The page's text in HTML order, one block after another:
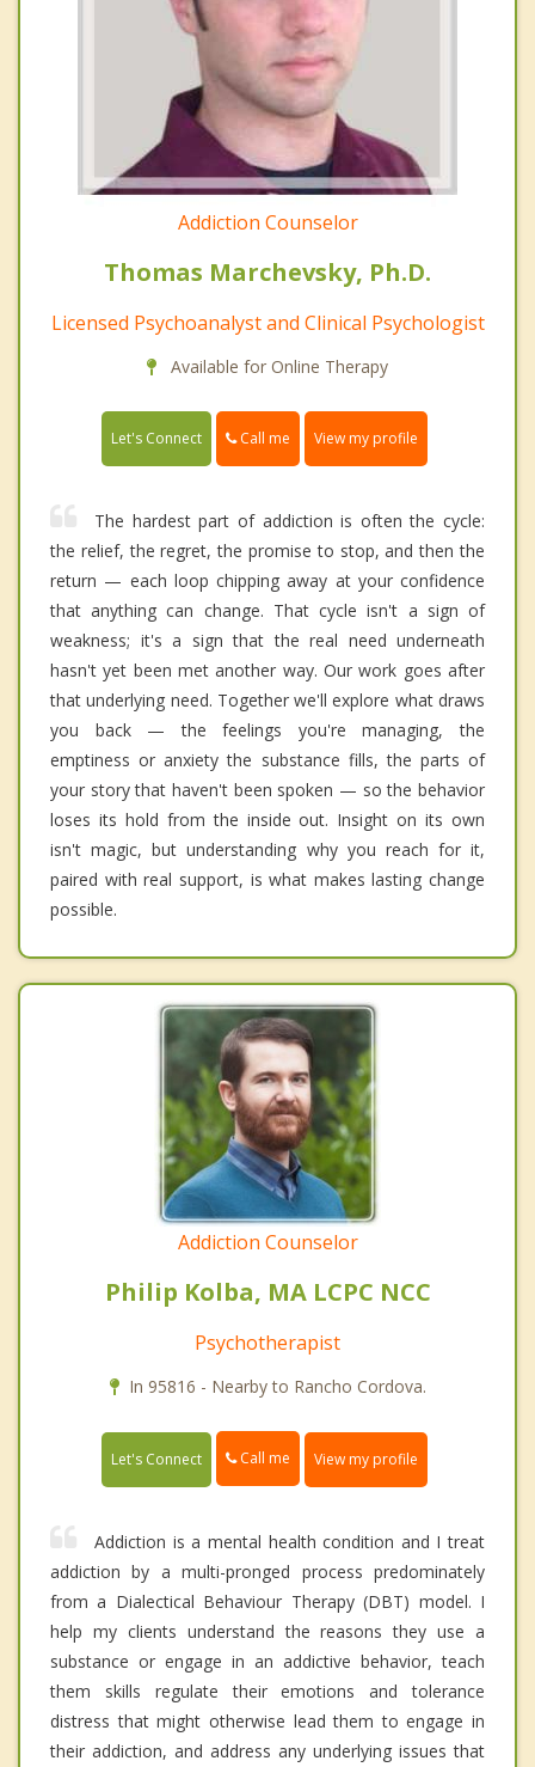
Addiction Counselor
Thomas Marchevsky, Ph.D.
Licensed Psychoanalyst and Clinical Psychologist
Available for Online Therapy
Let's Connect Call me View my profile
The hardest part of addiction is often the cycle:
the relief, the regret, the promise to stop, and then the
return — each loop chipping away at your confidence
that anything can change. That cycle isn't a sign of
weakness; it's a sign that the real need underneath
hasn't yet been met another way. Our work goes after
that underlying need. Together we'll explore what draws
you back — the feelings you're managing, the
emptiness or anxiety the substance fills, the parts of
your story that haven't been spoken — so the behavior
loses its hold from the inside out. Insight on its own
isn't magic, but understanding why you reach for it,
paired with real support, is what makes lasting change
possible.
Addiction Counselor
Philip Kolba, MA LCPC NCC
Psychotherapist
In 95816 - Nearby to Rancho Cordova.
Let's Connect Call me View my profile
Addiction is a mental health condition and I treat
addiction by a multi-pronged process predominately
from a Dialectical Behaviour Therapy (DBT) model. I
help my clients understand the reasons they use a
substance or engage in an addictive behavior, teach
them skills regulate their emotions and tolerance
distress that might otherwise lead them to engage in
their addiction, and address any underlying issues that